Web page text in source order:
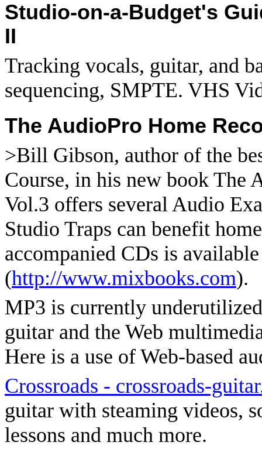
Studio-on-a-Budget's
II
Tracking vocals, guitar, and
sequencing, SMPTE. VHS
The AudioPro Home
>Bill Gibson, author of the
Course, in his new book The
Vol.3 offers several Audio
Studio Traps can benefit
accompanied CDs is
(http://www.mixbooks.com).
MP3 is currently
guitar and the Web
Here is a use of Web-based
Crossroads - crossroads-
guitar with steaming videos,
lessons and much more.